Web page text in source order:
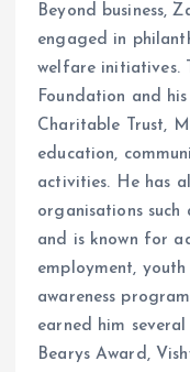
Beyond business,
engaged in
welfare initiatives.
Foundation and
Charitable Trust,
education,
activities. He has
organisations
and is known for
employment,
awareness
earned him
Bearys Award,